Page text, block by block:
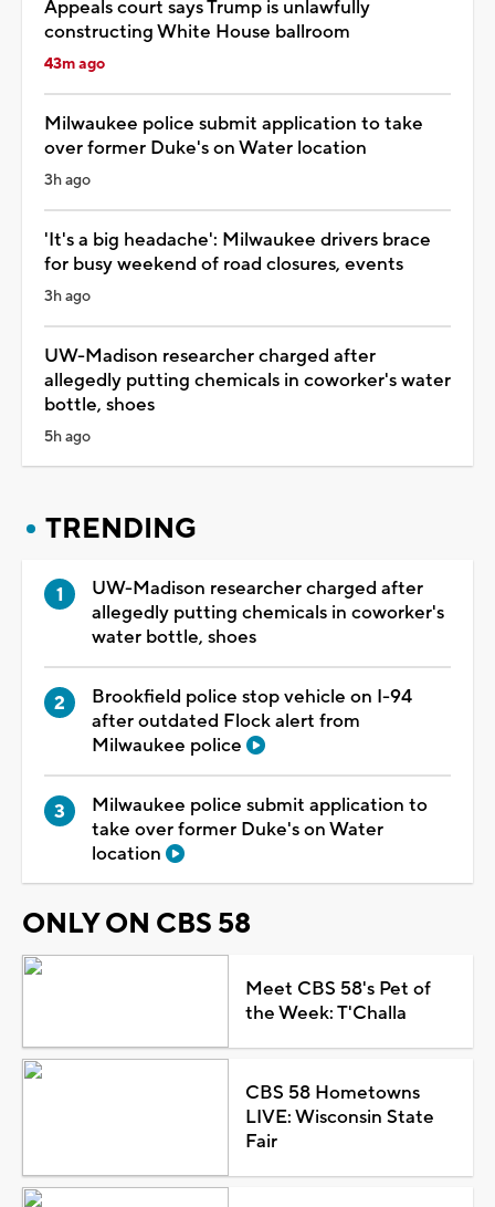
Appeals court says Trump is unlawfully
constructing White House ballroom
43m ago
Milwaukee police submit application to take
over former Duke's on Water location
3h ago
'It's a big headache': Milwaukee drivers brace
for busy weekend of road closures, events
3h ago
UW-Madison researcher charged after
allegedly putting chemicals in coworker's water
bottle, shoes
5h ago
TRENDING
UW-Madison researcher charged after
allegedly putting chemicals in coworker's
water bottle, shoes
Brookfield police stop vehicle on I-94
after outdated Flock alert from
Milwaukee police
Milwaukee police submit application to
take over former Duke's on Water
location
ONLY ON CBS 58
Meet CBS 58's Pet of
the Week: T'Challa
CBS 58 Hometowns
LIVE: Wisconsin State
Fair